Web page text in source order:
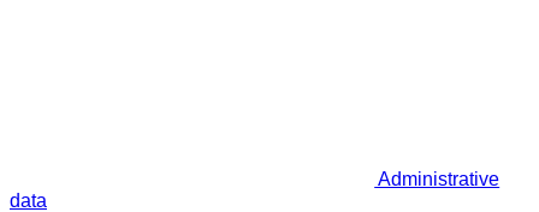
Administrative
data